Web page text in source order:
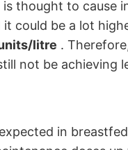
thought to
could be a lot
litre .
not be achieving
in